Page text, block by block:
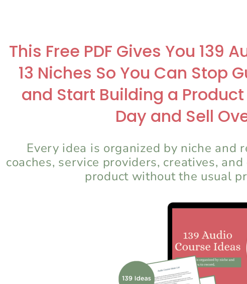
This Free PDF Gives You 139
13 Niches So You Can Stop
and Start Building a
Day and Sell
Every idea is organized by niche and
coaches, service providers, creatives,
product without the usual